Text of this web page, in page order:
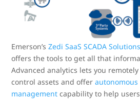
Emerson’sZedi SaaS SCADA
offers the tools to get all that
Advanced analytics lets you
control assets and offer
management capability to help